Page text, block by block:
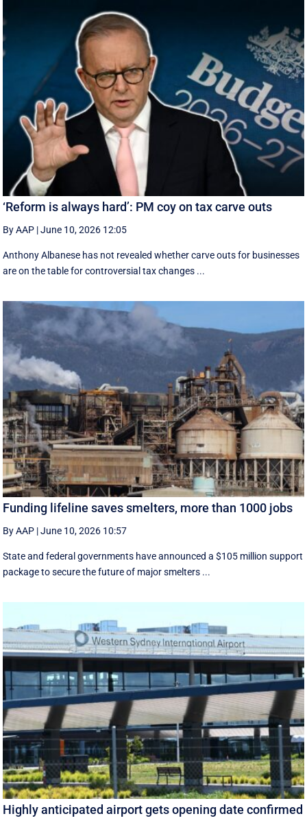
‘Reform is always hard’: PM coy on tax carve outs
By AAP |June 10, 2026 12:05
Anthony Albanese has not revealed whether carve outs for businesses
are on the table for controversial tax changes ...
Funding lifeline saves smelters, more than 1000 jobs
By AAP |June 10, 2026 10:57
State and federal governments have announced a $105 million support
package to secure the future of major smelters ...
Highly anticipated airport gets opening date confirmed